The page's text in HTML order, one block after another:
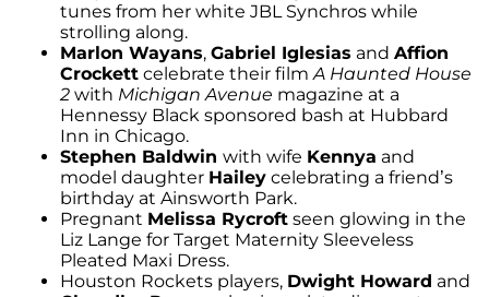
tunes from her white JBL Synchros while
strolling along.
Marlon Wayans, Gabriel Iglesias and Affion
Crockett celebrate their film A Haunted House
2 with Michigan Avenue magazine at a
Hennessy Black sponsored bash at Hubbard
Inn in Chicago.
Stephen Baldwin with wife Kennya and
model daughter Hailey celebrating a friend’s
birthday at Ainsworth Park.
Pregnant Melissa Rycroft seen glowing in the
Liz Lange for Target Maternity Sleeveless
Pleated Maxi Dress.
Houston Rockets players, Dwight Howard and